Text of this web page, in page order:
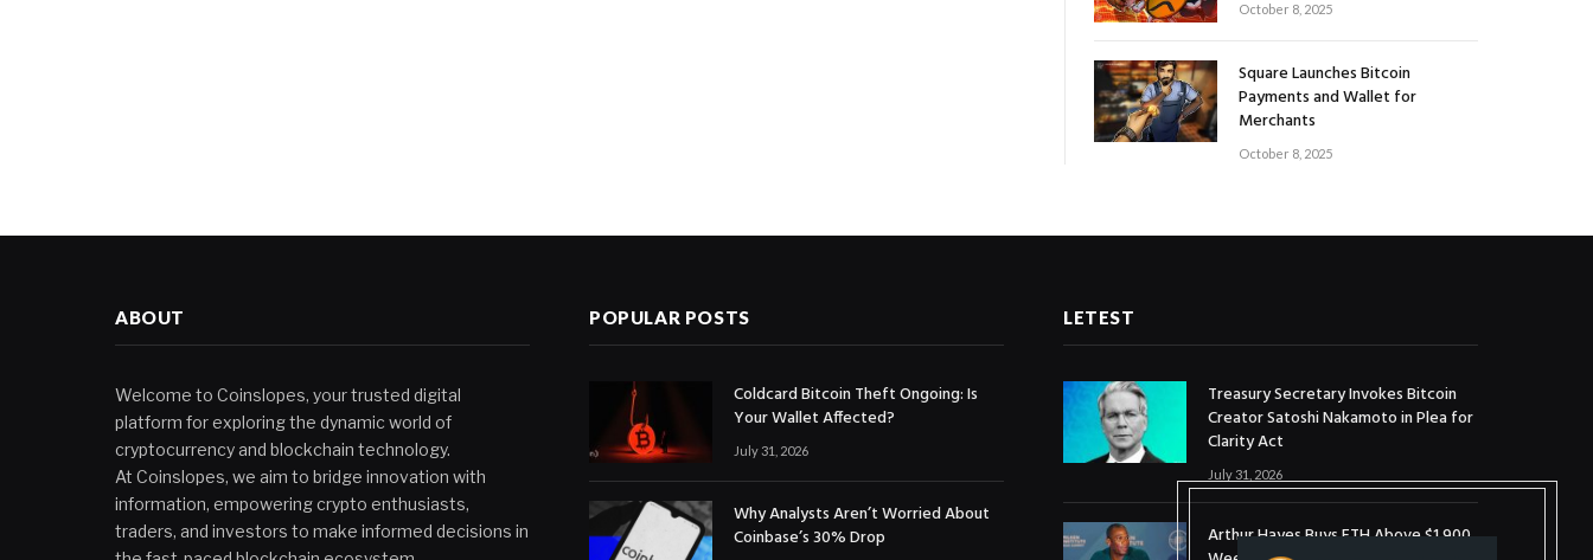
October 8, 2025
Square Launches Bitcoin
Payments and Wallet for
Merchants
October 8, 2025
ABOUT
Welcome to Coinslopes, your trusted digital
platform for exploring the dynamic world of
cryptocurrency and blockchain technology.
At Coinslopes, we aim to bridge innovation with
information, empowering crypto enthusiasts,
traders, and investors to make informed decisions in
POPULAR POSTS
Coldcard Bitcoin Theft Ongoing: Is
Your Wallet Affected?
July 31, 2026
Why Analysts Aren’t Worried About
Coinbase’s 30% Drop
LETEST
Treasury Secretary Invokes Bitcoin
Creator Satoshi Nakamoto in Plea for
Clarity Act
July 31, 2026
Arthur Hayes Buys ETH Above $1,900